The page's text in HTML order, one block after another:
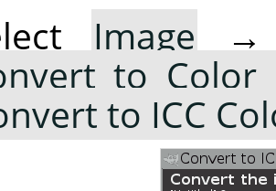
Image
to Color
to ICC